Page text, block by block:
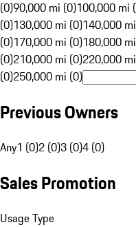
(0)90,000 mi (0)100,000 mi
(0)130,000 mi (0)140,000
(0)170,000 mi (0)180,000
(0)210,000 mi (0)220,000
(0)250,000 mi (0)
Previous Owners
Any1 (0)2 (0)3 (0)4 (0)
Sales Promotion
Usage Type